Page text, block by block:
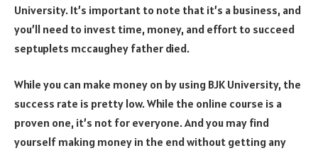
University. It’s important to note that it’s a business, and
you’ll need to invest time, money, and effort to succeed
septuplets mccaughey father died.
While you can make money on by using BJK University, the
success rate is pretty low. While the online course is a
proven one, it’s not for everyone. And you may find
yourself making money in the end without getting any